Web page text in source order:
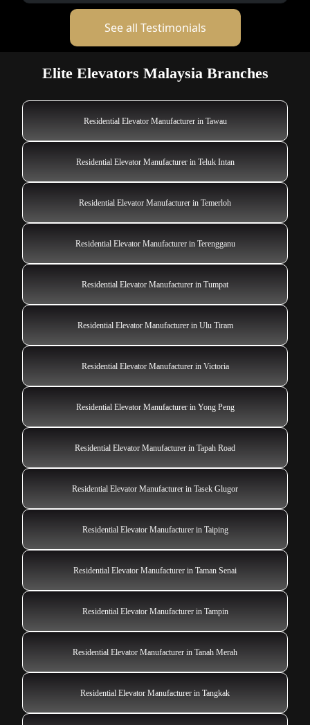
See all Testimonials
Elite Elevators Malaysia Branches
Residential Elevator Manufacturer in Tawau
Residential Elevator Manufacturer in Teluk Intan
Residential Elevator Manufacturer in Temerloh
Residential Elevator Manufacturer in Terengganu
Residential Elevator Manufacturer in Tumpat
Residential Elevator Manufacturer in Ulu Tiram
Residential Elevator Manufacturer in Victoria
Residential Elevator Manufacturer in Yong Peng
Residential Elevator Manufacturer in Tapah Road
Residential Elevator Manufacturer in Tasek Glugor
Residential Elevator Manufacturer in Taiping
Residential Elevator Manufacturer in Taman Senai
Residential Elevator Manufacturer in Tampin
Residential Elevator Manufacturer in Tanah Merah
Residential Elevator Manufacturer in Tangkak